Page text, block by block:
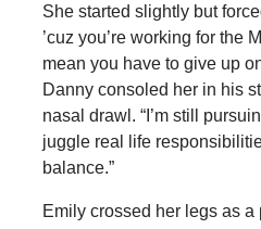
She started slightly but
’cuz you’re working for the
mean you have to give up
Danny consoled her in his
nasal drawl. “I’m still
juggle real life
balance.”
Emily crossed her legs as